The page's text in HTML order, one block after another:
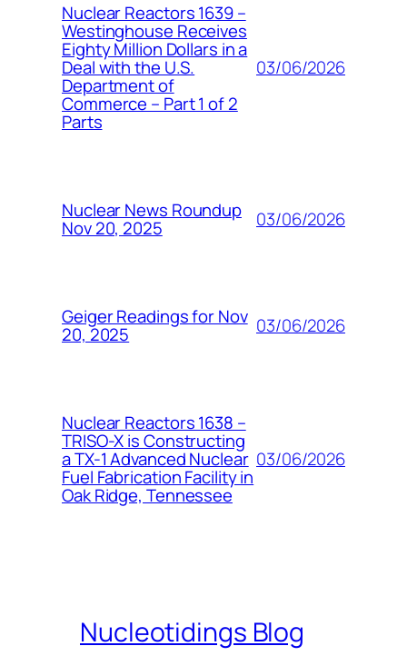
Nuclear Reactors 1639 –
Westinghouse Receives
Eighty Million Dollars in a
Deal with the U.S.
Department of
Commerce – Part 1 of 2
Parts
03/06/2026
Nuclear News Roundup
Nov 20, 2025 03/06/2026
Geiger Readings for Nov
20, 2025 03/06/2026
Nuclear Reactors 1638 –
TRISO-X is Constructing
a TX-1 Advanced Nuclear
Fuel Fabrication Facility in
Oak Ridge, Tennessee
03/06/2026
Nucleotidings Blog